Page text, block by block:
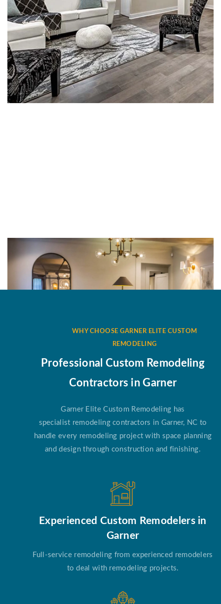
WHY CHOOSE GARNER ELITE CUSTOM
REMODELING
Professional Custom Remodeling
Contractors in Garner
Garner Elite Custom Remodeling has
specialist remodeling contractors in Garner, NC to
handle every remodeling project with space planning
and design through construction and finishing.
Experienced Custom Remodelers in
Garner
Full-service remodeling from experienced remodelers
to deal with remodeling projects.